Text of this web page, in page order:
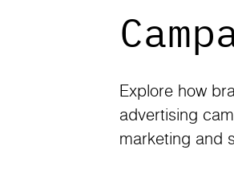
Explore how
advertising
marketing and